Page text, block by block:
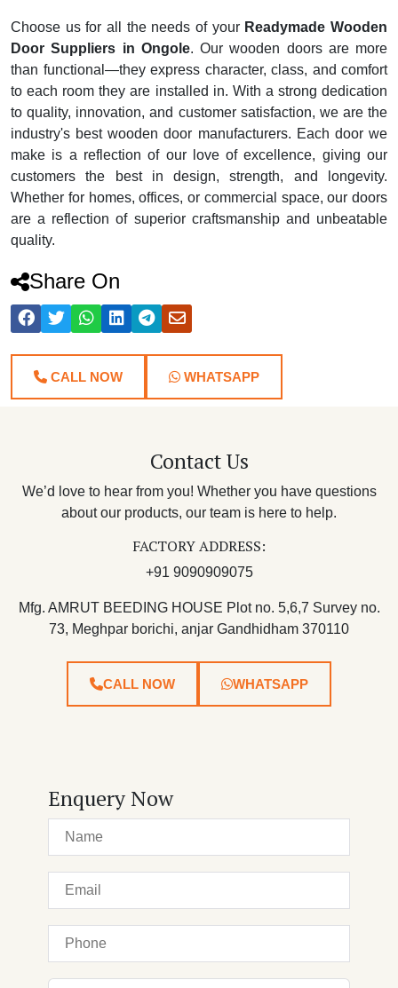
Choose us for all the needs of your Readymade Wooden
Door Suppliers in Ongole. Our wooden doors are more
than functional—they express character, class, and comfort
to each room they are installed in. With a strong dedication
to quality, innovation, and customer satisfaction, we are the
industry's best wooden door manufacturers. Each door we
make is a reflection of our love of excellence, giving our
customers the best in design, strength, and longevity.
Whether for homes, offices, or commercial space, our doors
are a reflection of superior craftsmanship and unbeatable
quality.
Share On
CALL NOW WHATSAPP
Contact Us
We’d love to hear from you! Whether you have questions
about our products, our team is here to help.
FACTORY ADDRESS:
+91 9090909075
Mfg. AMRUT BEEDING HOUSE Plot no. 5,6,7 Survey no.
73, Meghpar borichi, anjar Gandhidham 370110
CALL NOW WHATSAPP
Enquery Now